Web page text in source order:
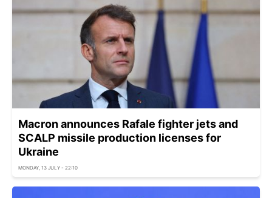
Macron announces Rafale fighter jets and
SCALP missile production licenses for
Ukraine
MONDAY, 13 JULY - 22:10